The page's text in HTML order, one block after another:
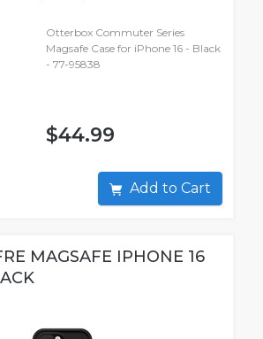
Otterbox Commuter Series
Magsafe Case for iPhone 16 - Black
- 77-95838
$44.99
Add to Cart
MAGSAFE IPHONE 16